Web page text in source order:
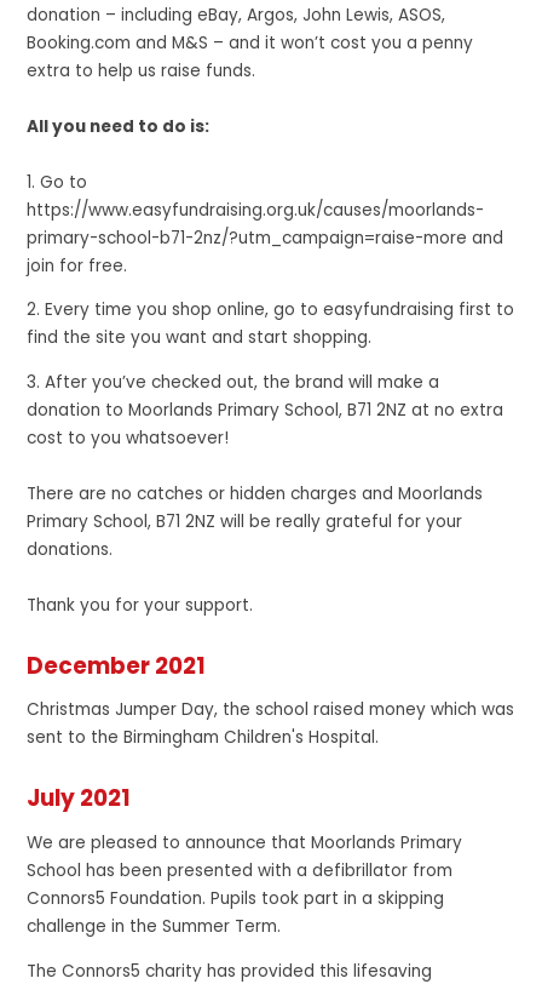
donation – including eBay, Argos, John Lewis, ASOS,
Booking.com and M&S – and it won’t cost you a penny
extra to help us raise funds.
All you need to do is:
1. Go to
https://www.easyfundraising.org.uk/causes/moorlands-
primary-school-b71-2nz/?utm_campaign=raise-more and
join for free.
2. Every time you shop online, go to easyfundraising first to
find the site you want and start shopping.
3. After you’ve checked out, the brand will make a
donation to Moorlands Primary School, B71 2NZ at no extra
cost to you whatsoever!
There are no catches or hidden charges and Moorlands
Primary School, B71 2NZ will be really grateful for your
donations.
Thank you for your support.
December 2021
Christmas Jumper Day, the school raised money which was
sent to the Birmingham Children's Hospital.
July 2021
We are pleased to announce that Moorlands Primary
School has been presented with a defibrillator from
Connors5 Foundation. Pupils took part in a skipping
challenge in the Summer Term.
The Connors5 charity has provided this lifesaving